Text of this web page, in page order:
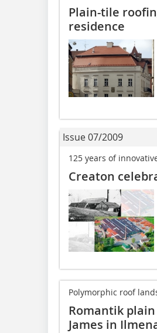
Plain-tile
residence
Issue 07/2009
125 years of
Creaton
Polymorphic roof
Romantik
James in